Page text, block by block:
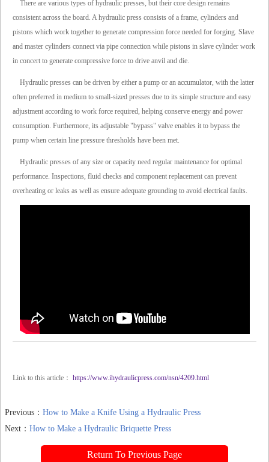
There are various types of hydraulic presses, but their core design remains
consistent across the board. A hydraulic press consists of a frame, cylinders and
pistons which work together to generate compression force needed for forging. Slave
and master cylinders connect via pipe connection while pistons in slave cylinder work
in concert to generate compressive force to drive anvil and die.
Hydraulic presses can be driven by either a pump or an accumulator, with the latter
often preferred in medium to small-sized presses due to its simple structure and easy
adjustment according to work force required, helping conserve energy and power
consumption. Furthermore, its adjustable "bypass" valve enables it to bypass the
pump when certain line pressure thresholds have been met.
Hydraulic presses of any size or capacity need regular maintenance for optimal
performance. Inspections, fluid checks and component replacement can prevent
overheating or leaks as well as ensure adequate grounding to avoid electrical faults.
Link to this article： https://www.ihydraulicpress.com/nsn/4209.html
Previous： How to Make a Knife Using a Hydraulic Press
Next： How to Make a Hydraulic Briquette Press
Return To Previous Page